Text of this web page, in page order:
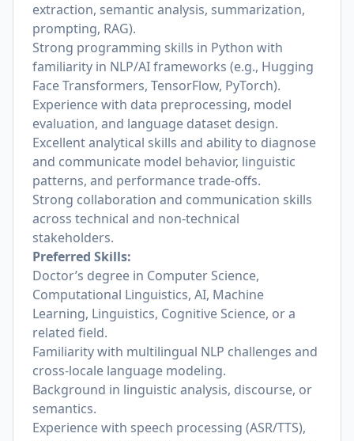
extraction, semantic analysis, summarization,
prompting, RAG).
Strong programming skills in Python with
familiarity in NLP/AI frameworks (e.g., Hugging
Face Transformers, TensorFlow, PyTorch).
Experience with data preprocessing, model
evaluation, and language dataset design.
Excellent analytical skills and ability to diagnose
and communicate model behavior, linguistic
patterns, and performance trade-offs.
Strong collaboration and communication skills
across technical and non-technical
stakeholders.
Preferred Skills:
Doctor’s degree in Computer Science,
Computational Linguistics, AI, Machine
Learning, Linguistics, Cognitive Science, or a
related field.
Familiarity with multilingual NLP challenges and
cross-locale language modeling.
Background in linguistic analysis, discourse, or
semantics.
Experience with speech processing (ASR/TTS),